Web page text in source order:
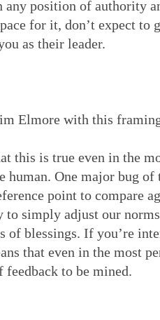
any position of authority
for it, don’t expect to
as their leader.
Elmore with this
this is true even in the
human. One major bug
point to compare
simply adjust our
of blessings. If you’re
that even in the most
feedback to be mined.